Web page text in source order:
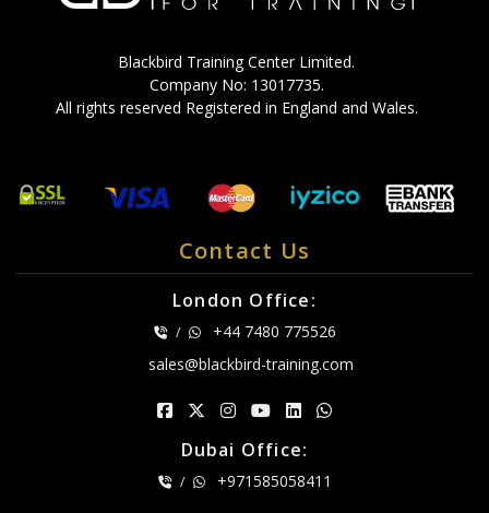
Blackbird Training Center Limited.
Company No: 13017735.
All rights reserved Registered in England and Wales.
Contact Us
London Office:
/
+44 7480 775526
sales@blackbird-training.com
Dubai Office:
/ +971585058411